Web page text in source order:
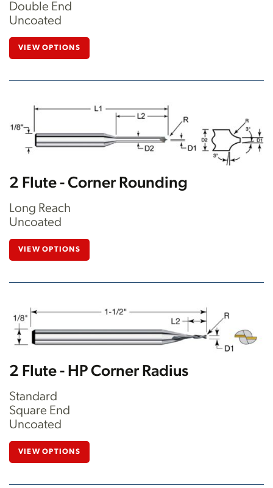
Double End
Uncoated
VIEW OPTIONS
2 Flute - Corner Rounding
Long Reach
Uncoated
VIEW OPTIONS
2 Flute - HP Corner Radius
Standard
Square End
Uncoated
VIEW OPTIONS